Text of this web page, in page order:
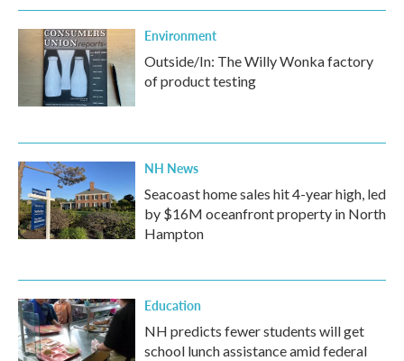
Environment
Outside/In: The Willy Wonka factory
of product testing
NH News
Seacoast home sales hit 4-year high, led
by $16M oceanfront property in North
Hampton
Education
NH predicts fewer students will get
school lunch assistance amid federal